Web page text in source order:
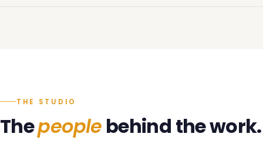
THE STUDIO
Thepeople behind the work.